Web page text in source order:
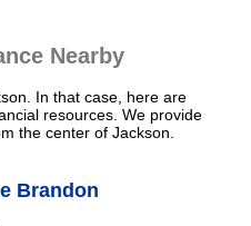
Nearby
In that case, here are
resources. We provide
the center of Jackson.
Brandon